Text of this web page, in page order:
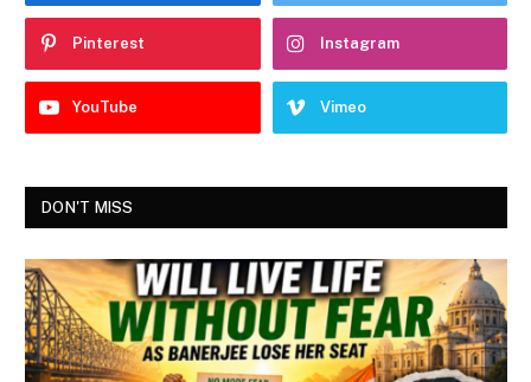
Pinterest Instagram
YouTube Vimeo
DON'T MISS